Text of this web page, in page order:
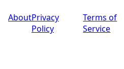
AboutPrivacy
Policy
Terms of
Service